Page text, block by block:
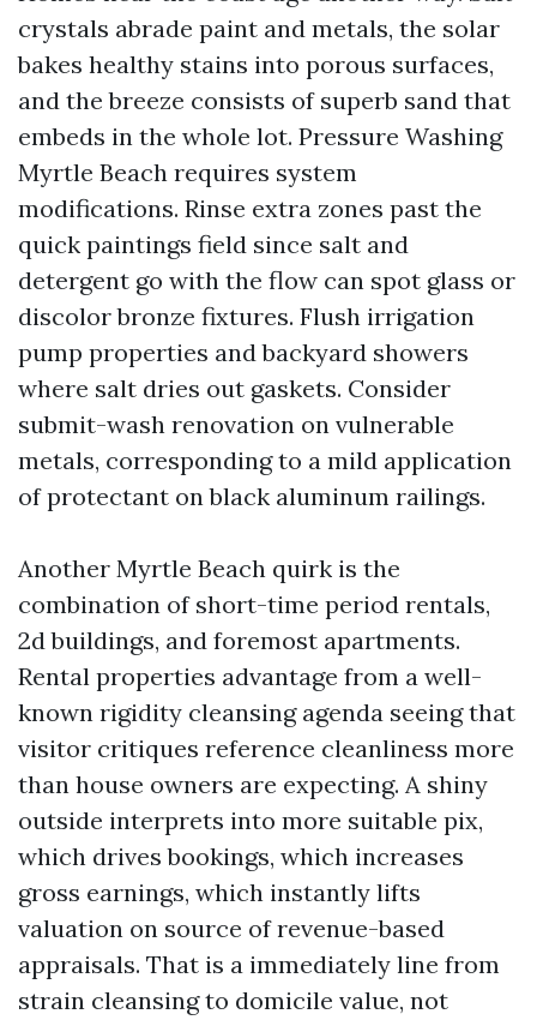
crystals abrade paint and metals, the solar
bakes healthy stains into porous surfaces,
and the breeze consists of superb sand that
embeds in the whole lot. Pressure Washing
Myrtle Beach requires system
modifications. Rinse extra zones past the
quick paintings field since salt and
detergent go with the flow can spot glass or
discolor bronze fixtures. Flush irrigation
pump properties and backyard showers
where salt dries out gaskets. Consider
submit-wash renovation on vulnerable
metals, corresponding to a mild application
of protectant on black aluminum railings.
Another Myrtle Beach quirk is the
combination of short-time period rentals,
2d buildings, and foremost apartments.
Rental properties advantage from a well-
known rigidity cleansing agenda seeing that
visitor critiques reference cleanliness more
than house owners are expecting. A shiny
outside interprets into more suitable pix,
which drives bookings, which increases
gross earnings, which instantly lifts
valuation on source of revenue-based
appraisals. That is a immediately line from
strain cleansing to domicile value, not